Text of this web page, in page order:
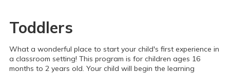
Toddlers
What a wonderful place to start your child's first experience in
a classroom setting! This program is for children ages 16
months to 2 years old. Your child will begin the learning